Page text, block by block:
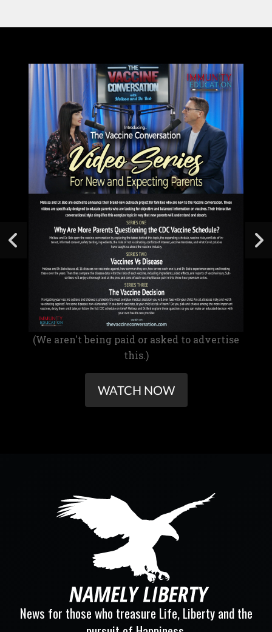
(We aren't being paid or asked to advertise
this.)
WATCH NOW
News for those who treasure Life, Liberty and the